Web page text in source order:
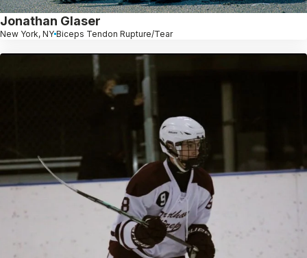
Jonathan Glaser
New York, NY Biceps Tendon Rupture/Tear